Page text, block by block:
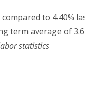
compared to 4.40%
term average of
statistics